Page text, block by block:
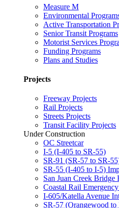
Measure M
Environmental
Active Transportation
Senior Transit Programs
Motorist Services
Funding Programs
Plans and Studies
Projects
Freeway Projects
Rail Projects
Streets Projects
Transit Facility Projects
Under Construction
OC Streetcar
I-5 (I-405 to SR-55)
SR-91 (SR-57 to SR-
SR-55 (I-405 to I-5)
San Juan Creek Bridge
Coastal Rail
I-605/Katella Avenue
SR-57 (Orangewood to